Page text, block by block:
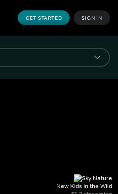
GET STARTED SIGN IN
New Kids in the Wild